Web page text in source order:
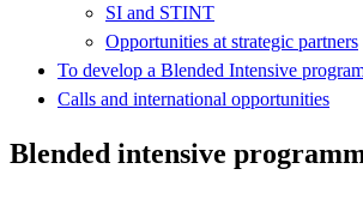
SI and STINT
Opportunities at strategic partners
To develop a Blended Intensive
Calls and international opportunities
Blended intensive